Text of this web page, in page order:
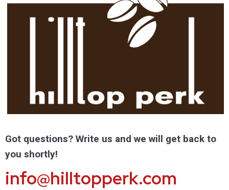
Got questions? Write us and we will get back to
you shortly!
info@hilltopperk.com